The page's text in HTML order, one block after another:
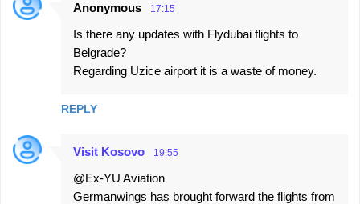
Anonymous 17:15
Is there any updates with Flydubai flights to
Belgrade?
Regarding Uzice airport it is a waste of money.
REPLY
Visit Kosovo 19:55
@Ex-YU Aviation
Germanwings has brought forward the flights from